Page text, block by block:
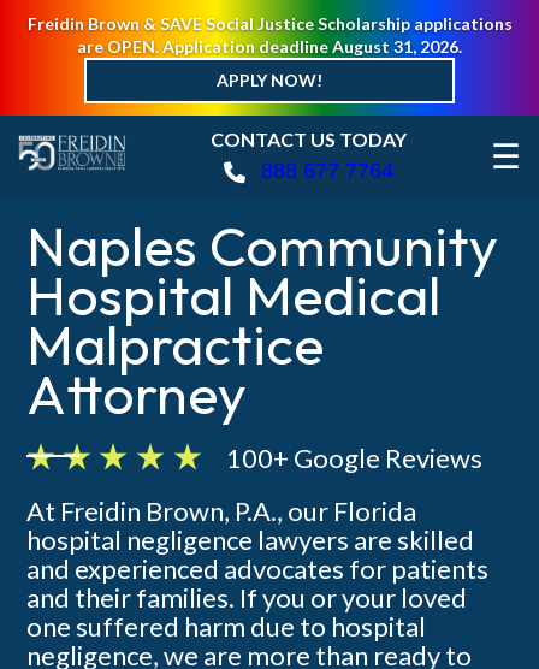
Freidin Brown & SAVE Social Justice Scholarship applications
are OPEN. Application deadline August 31, 2026.
APPLY NOW!
CONTACT US TODAY
888 677 7764 ☰
Naples Community
Hospital Medical
Malpractice
Attorney
100+ Google Reviews
At Freidin Brown, P.A., our Florida
hospital negligence lawyers are skilled
and experienced advocates for patients
and their families. If you or your loved
one suffered harm due to hospital
negligence, we are more than ready to